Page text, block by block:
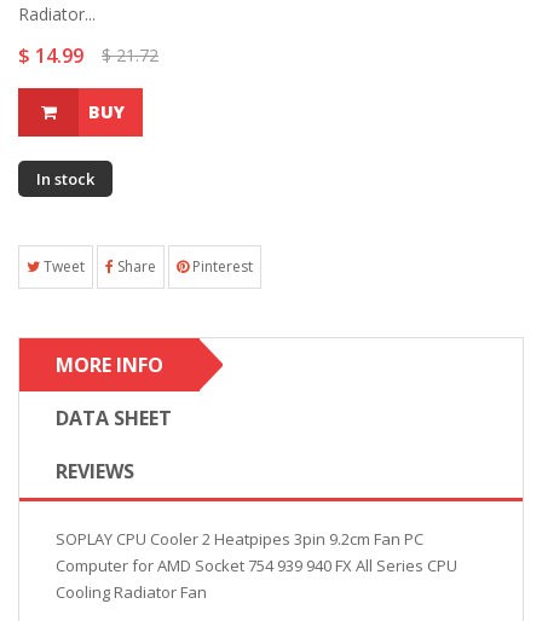
Radiator...
$ 14.99 $ 21.72
BUY
In stock
Tweet Share Pinterest
MORE INFO
DATA SHEET
REVIEWS
SOPLAY CPU Cooler 2 Heatpipes 3pin 9.2cm Fan PC
Computer for AMD Socket 754 939 940 FX All Series CPU
Cooling Radiator Fan